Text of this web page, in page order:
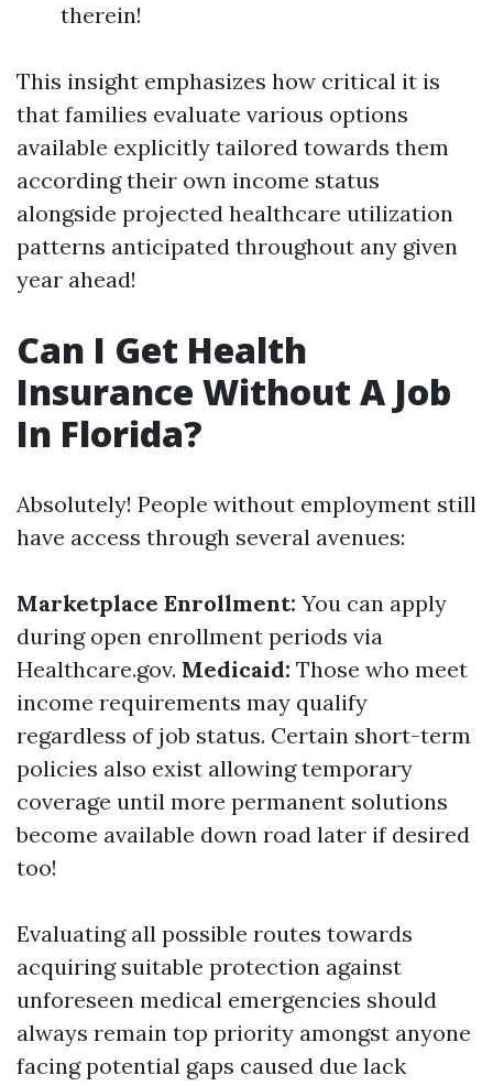
therein!
This insight emphasizes how critical it is
that families evaluate various options
available explicitly tailored towards them
according their own income status
alongside projected healthcare utilization
patterns anticipated throughout any given
year ahead!
Can I Get Health
Insurance Without A Job
In Florida?
Absolutely! People without employment still
have access through several avenues:
Marketplace Enrollment: You can apply
during open enrollment periods via
Healthcare.gov. Medicaid: Those who meet
income requirements may qualify
regardless of job status. Certain short-term
policies also exist allowing temporary
coverage until more permanent solutions
become available down road later if desired
too!
Evaluating all possible routes towards
acquiring suitable protection against
unforeseen medical emergencies should
always remain top priority amongst anyone
facing potential gaps caused due lack